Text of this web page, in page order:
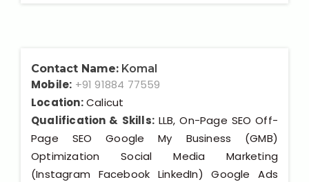
Contact Name: Komal
Mobile: +91 91884 77559
Location:Calicut
Qualification & Skills:LLB, On-Page SEO Off-
Page SEO Google My Business (GMB)
Optimization Social Media Marketing
(Instagram Facebook LinkedIn) Google Ads